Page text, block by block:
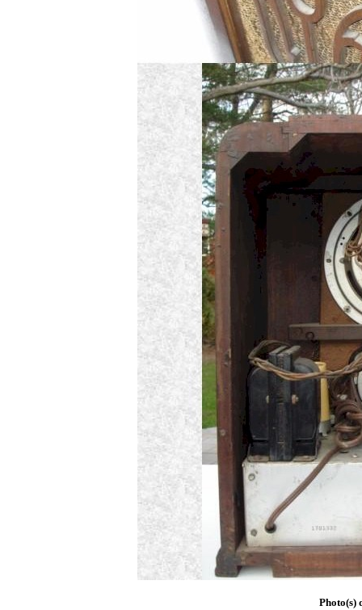
Photo(s)